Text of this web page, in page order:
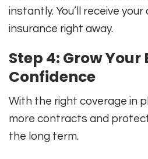
instantly. You’ll receive
insurance right away.
Step 4: Grow
Confidence
With the right coverage in
more contracts and
the long term.